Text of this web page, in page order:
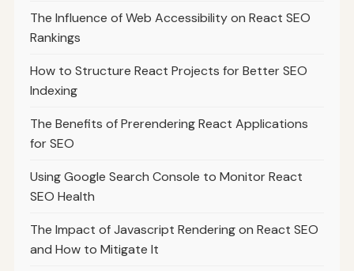
The Influence of Web Accessibility on React SEO
Rankings
How to Structure React Projects for Better SEO
Indexing
The Benefits of Prerendering React Applications
for SEO
Using Google Search Console to Monitor React
SEO Health
The Impact of Javascript Rendering on React SEO
and How to Mitigate It